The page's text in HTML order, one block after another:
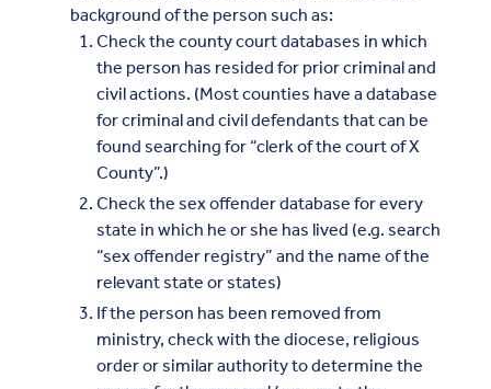
background of the person such as:
Check the county court databases in which
the person has resided for prior criminal and
civil actions. (Most counties have a database
for criminal and civil defendants that can be
found searching for “clerk of the court of X
County”.)
Check the sex offender database for every
state in which he or she has lived (e.g. search
“sex offender registry” and the name of the
relevant state or states)
If the person has been removed from
ministry, check with the diocese, religious
order or similar authority to determine the